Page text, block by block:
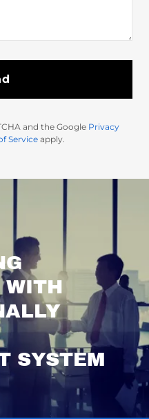
and the Google Privacy
Serviceapply.
WITH
SYSTEM